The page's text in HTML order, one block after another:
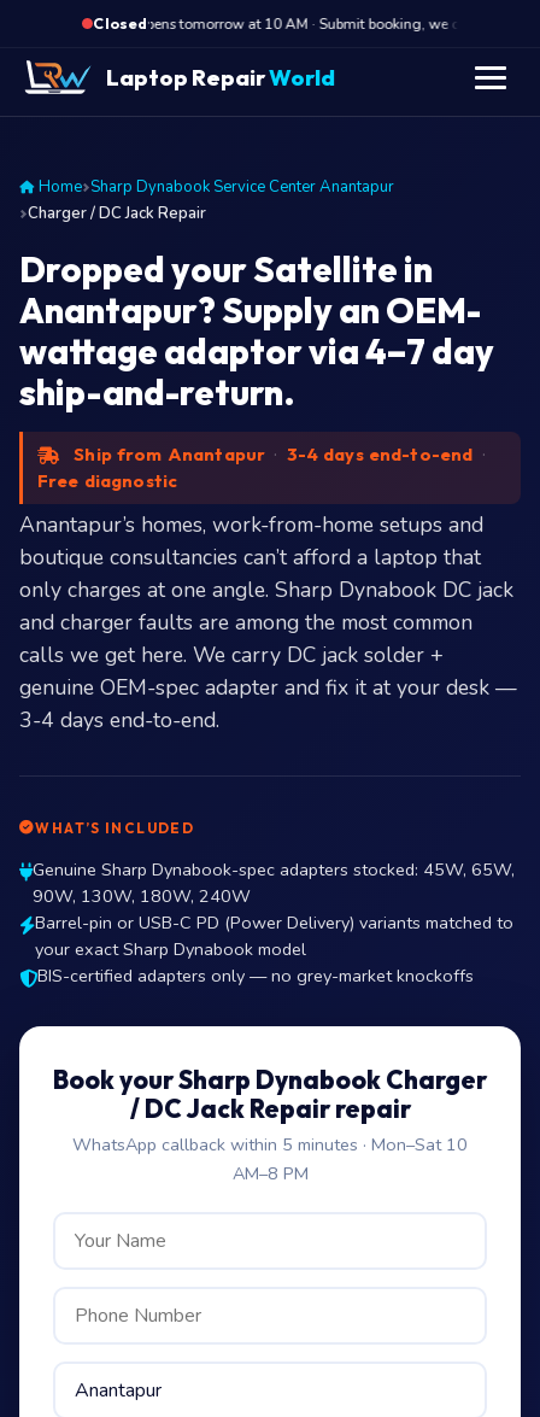
Closed·
Opens tomorrow at 10 AM · Submit booking, we call back at 10
Laptop RepairWorld
Home Sharp Dynabook Service Center Anantapur
Charger / DC Jack Repair
Dropped your Satellite in
Anantapur? Supply an OEM-
wattage adaptor via 4–7 day
ship-and-return.
Ship from Anantapur · 3-4 days end-to-end ·
Free diagnostic
Anantapur’s homes, work-from-home setups and
boutique consultancies can’t afford a laptop that
only charges at one angle. Sharp Dynabook DC jack
and charger faults are among the most common
calls we get here. We carry DC jack solder +
genuine OEM-spec adapter and fix it at your desk —
3-4 days end-to-end.
WHAT’S INCLUDED
Genuine Sharp Dynabook-spec adapters stocked: 45W, 65W,
90W, 130W, 180W, 240W
Barrel-pin or USB-C PD (Power Delivery) variants matched to
your exact Sharp Dynabook model
BIS-certified adapters only — no grey-market knockoffs
Book your Sharp Dynabook Charger
/ DC Jack Repair repair
WhatsApp callback within 5 minutes · Mon–Sat 10
AM–8 PM